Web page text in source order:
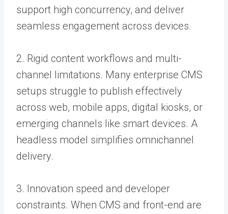
support high concurrency, and deliver
seamless engagement across devices.
2. Rigid content workflows and multi-
channel limitations. Many enterprise CMS
setups struggle to publish effectively
across web, mobile apps, digital kiosks, or
emerging channels like smart devices. A
headless model simplifies omnichannel
delivery.
3. Innovation speed and developer
constraints. When CMS and front-end are